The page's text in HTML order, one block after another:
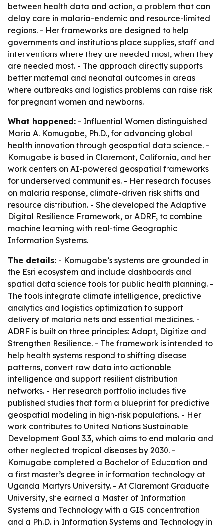
between health data and action, a problem that can
delay care in malaria-endemic and resource-limited
regions. - Her frameworks are designed to help
governments and institutions place supplies, staff and
interventions where they are needed most, when they
are needed most. - The approach directly supports
better maternal and neonatal outcomes in areas
where outbreaks and logistics problems can raise risk
for pregnant women and newborns.
What happened: - Influential Women distinguished
Maria A. Komugabe, Ph.D., for advancing global
health innovation through geospatial data science. -
Komugabe is based in Claremont, California, and her
work centers on AI-powered geospatial frameworks
for underserved communities. - Her research focuses
on malaria response, climate-driven risk shifts and
resource distribution. - She developed the Adaptive
Digital Resilience Framework, or ADRF, to combine
machine learning with real-time Geographic
Information Systems.
The details: - Komugabe’s systems are grounded in
the Esri ecosystem and include dashboards and
spatial data science tools for public health planning. -
The tools integrate climate intelligence, predictive
analytics and logistics optimization to support
delivery of malaria nets and essential medicines. -
ADRF is built on three principles: Adapt, Digitize and
Strengthen Resilience. - The framework is intended to
help health systems respond to shifting disease
patterns, convert raw data into actionable
intelligence and support resilient distribution
networks. - Her research portfolio includes five
published studies that form a blueprint for predictive
geospatial modeling in high-risk populations. - Her
work contributes to United Nations Sustainable
Development Goal 3.3, which aims to end malaria and
other neglected tropical diseases by 2030. -
Komugabe completed a Bachelor of Education and
a first master’s degree in information technology at
Uganda Martyrs University. - At Claremont Graduate
University, she earned a Master of Information
Systems and Technology with a GIS concentration
and a Ph.D. in Information Systems and Technology in